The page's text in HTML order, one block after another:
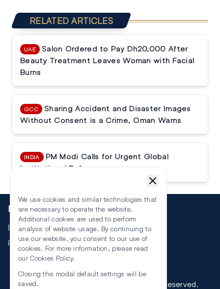
RELATED ARTICLES
UAE
Salon Ordered to Pay Dh20,000 After
Beauty Treatment Leaves Woman with Facial
Burns
GCC
Sharing Accident and Disaster Images
Without Consent is a Crime, Oman Warns
INDIA
PM Modi Calls for Urgent Global
Institutional Reforms
More
Events
RSS
©2026 The Law Reporters. All Rights Reserved.
We use cookies and similar technologies that
are necessary to operate the website.
Additional cookies are used to perform
analysis of website usage. By continuing to
use our website, you consent to our use of
cookies. For more information, please read
our Cookies Policy.
Closing this modal default settings will be
saved.